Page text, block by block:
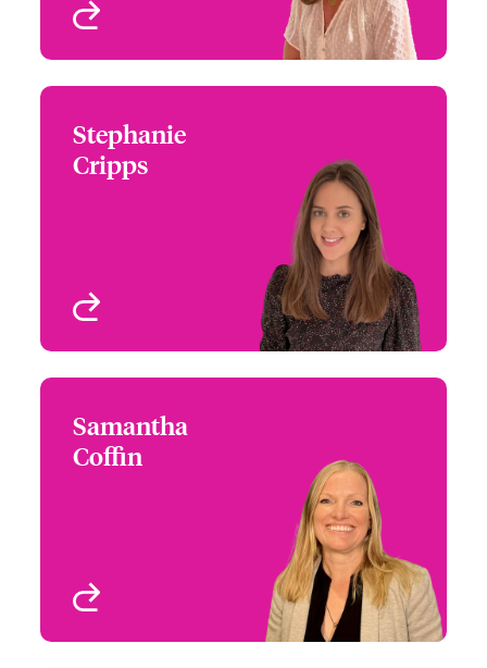
Stephanie
Cripps
Claims Manager
London, UK
+44 (0)207 674 7070
Samantha
Coffin
Claims Focus Group
Leader - International
Small Business and
Delegated
London, UK
+44 (0)20 7674 7117